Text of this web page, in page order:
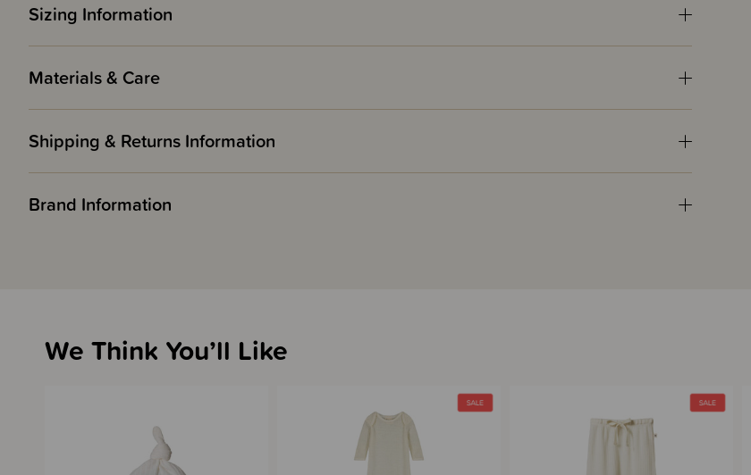
Sizing Information
Materials & Care
Shipping & Returns Information
Brand Information
We Think You’ll Like